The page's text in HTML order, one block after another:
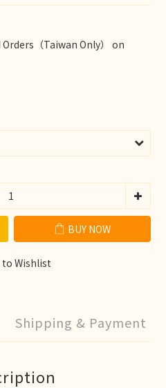
（Taiwan Only） on
BUY NOW
to Wishlist
Shipping & Payment